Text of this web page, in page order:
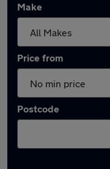
Make
Price from
Postcode